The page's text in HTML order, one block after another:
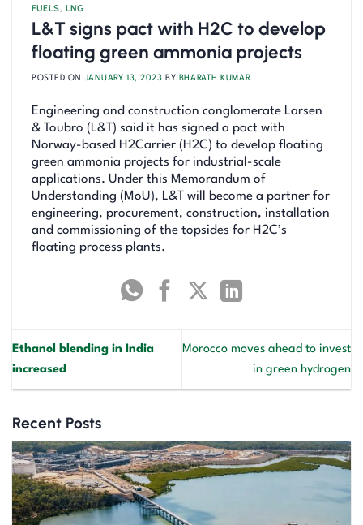
FUELS, LNG
L&T signs pact with H2C to develop
floating green ammonia projects
POSTED ON JANUARY 13, 2023 BY BHARATH KUMAR
Engineering and construction conglomerate Larsen
& Toubro (L&T) said it has signed a pact with
Norway-based H2Carrier (H2C) to develop floating
green ammonia projects for industrial-scale
applications. Under this Memorandum of
Understanding (MoU), L&T will become a partner for
engineering, procurement, construction, installation
and commissioning of the topsides for H2C’s
floating process plants.
Ethanol blending in India
increased
Morocco moves ahead to invest
in green hydrogen
Recent Posts